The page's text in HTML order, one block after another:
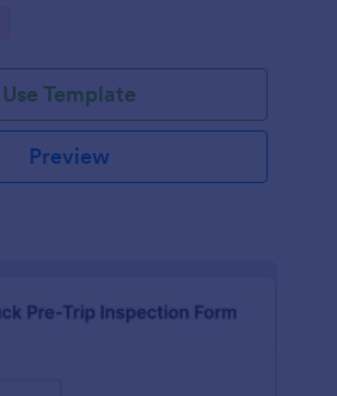
Use Template
Preview